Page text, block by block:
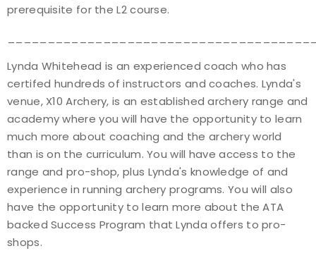
prerequisite for the L2 course.
Lynda Whitehead is an experienced coach who has
certifed hundreds of instructors and coaches. Lynda's
venue, X10 Archery, is an established archery range and
academy where you will have the opportunity to learn
much more about coaching and the archery world
than is on the curriculum. You will have access to the
range and pro-shop, plus Lynda's knowledge of and
experience in running archery programs. You will also
have the opportunity to learn more about the ATA
backed Success Program that Lynda offers to pro-
shops.